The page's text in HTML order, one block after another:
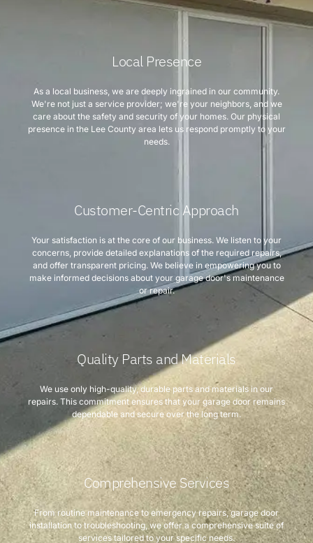
Local Presence
As a local business, we are deeply ingrained in our community.
We're not just a service provider; we're your neighbors, and we
care about the safety and security of your homes. Our physical
presence in the Lee County area lets us respond promptly to your
needs.
Customer-Centric Approach
Your satisfaction is at the core of our business. We listen to your
concerns, provide detailed explanations of the required repairs,
and offer transparent pricing. We believe in empowering you to
make informed decisions about your garage door's maintenance
or repair.
Quality Parts and Materials
We use only high-quality, durable parts and materials in our
repairs. This commitment ensures that your garage door remains
dependable and secure over the long term.
Comprehensive Services
From routine maintenance to emergency repairs, garage door
installation to troubleshooting, we offer a comprehensive suite of
services tailored to your specific needs.